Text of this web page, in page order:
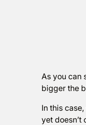
As you can
bigger the
In this
yet